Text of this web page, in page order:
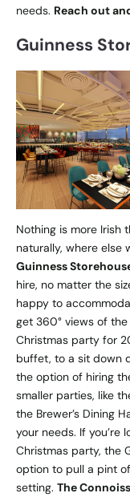
needs. Reach out
Guinness
Nothing is more Irish
naturally, where else
Guinness
hire, no matter the
happy to
get 360° views of
Christmas party for
buffet, to a sit down
the option of hiring
smaller parties, like
the Brewer’s Dining
your needs. If you’re
Christmas party, the
option to pull a pint
setting. The